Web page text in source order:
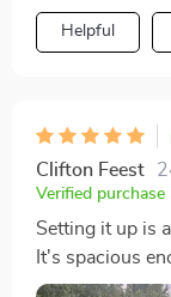
stayed
camping, this is
Helpful
Clifton Feest
Verified purchase
Setting it up is
It's spacious
stand up in it